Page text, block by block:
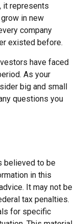
it represents
in new
company
existed before.
have faced
As your
big and small
questions you
believed to be
in this
It may not be
tax penalties.
for specific